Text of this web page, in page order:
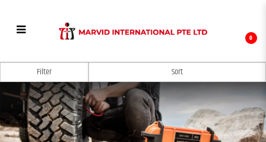
E-STORE
0
Filter